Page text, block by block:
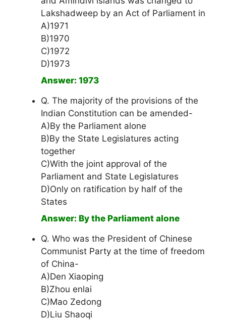
Lakshadweep by an Act of Parliament in
A)1971
B)1970
C)1972
D)1973
Answer: 1973
Q. The majority of the provisions of the
Indian Constitution can be amended-
A)By the Parliament alone
B)By the State Legislatures acting
together
C)With the joint approval of the
Parliament and State Legislatures
D)Only on ratification by half of the
States
Answer: By the Parliament alone
Q. Who was the President of Chinese
Communist Party at the time of freedom
of China-
A)Den Xiaoping
B)Zhou enlai
C)Mao Zedong
D)Liu Shaoqi